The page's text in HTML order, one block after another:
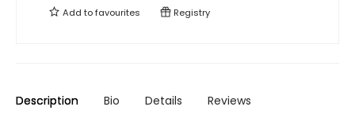
Add tofavourites Registry
Description Bio Details Reviews